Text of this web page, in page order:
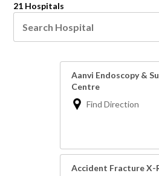
21 Hospitals
Aanvi Endoscopy &
Centre
Find Direction
Accident Fracture X-